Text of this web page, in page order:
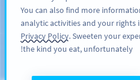
Blog
You can also find more
analytic activities and your rights
Privacy Policy. Sweeten your
the kind you eat, unfortunately!